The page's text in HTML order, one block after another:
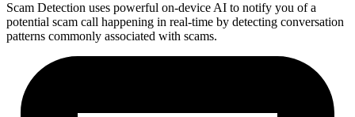
Scam Detection uses powerful on-device AI to notify you of a
potential scam call happening in real-time by detecting conversation
patterns commonly associated with scams.